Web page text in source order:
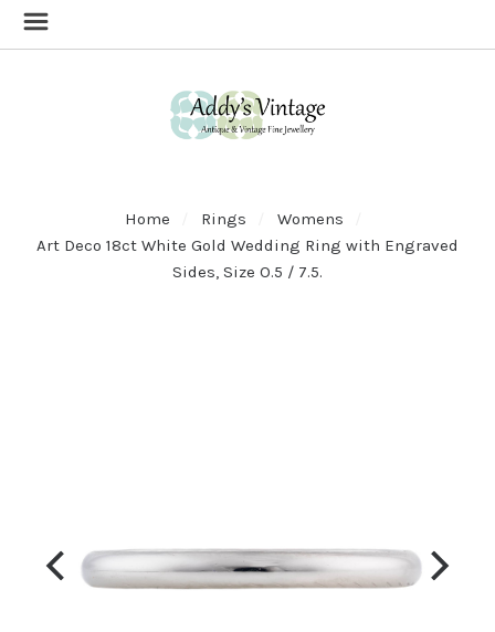
Home Rings
Womens
Art Deco 18ct White Gold Wedding Ring with Engraved
Sides, Size O.5 / 7.5.